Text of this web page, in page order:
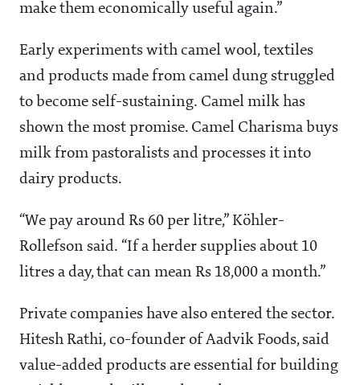
make them economically useful again.”
Early experiments with camel wool, textiles
and products made from camel dung struggled
to become self-sustaining. Camel milk has
shown the most promise. Camel Charisma buys
milk from pastoralists and processes it into
dairy products.
“We pay around Rs 60 per litre,” Köhler-
Rollefson said. “If a herder supplies about 10
litres a day, that can mean Rs 18,000 a month.”
Private companies have also entered the sector.
Hitesh Rathi, co-founder of Aadvik Foods, said
value-added products are essential for building